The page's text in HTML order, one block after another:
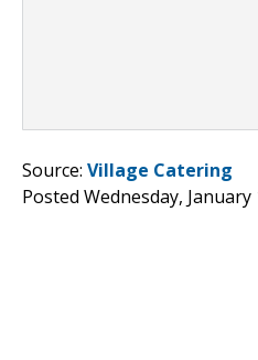
Source: Village Catering
Posted Wednesday, January